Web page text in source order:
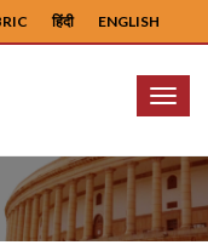
ENGLISH
हिंदी
Menu